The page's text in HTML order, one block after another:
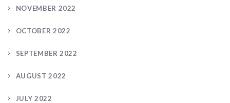
NOVEMBER 2022
OCTOBER 2022
SEPTEMBER 2022
AUGUST 2022
JULY 2022